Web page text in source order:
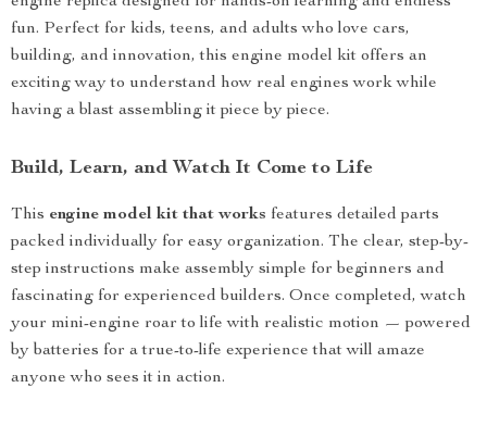
fun. Perfect for kids, teens, and adults who love cars,
building, and innovation, this engine model kit offers an
exciting way to understand how real engines work while
having a blast assembling it piece by piece.
Build, Learn, and Watch It Come to Life
This engine model kit that works features detailed parts
packed individually for easy organization. The clear, step-by-
step instructions make assembly simple for beginners and
fascinating for experienced builders. Once completed, watch
your mini-engine roar to life with realistic motion — powered
by batteries for a true-to-life experience that will amaze
anyone who sees it in action.